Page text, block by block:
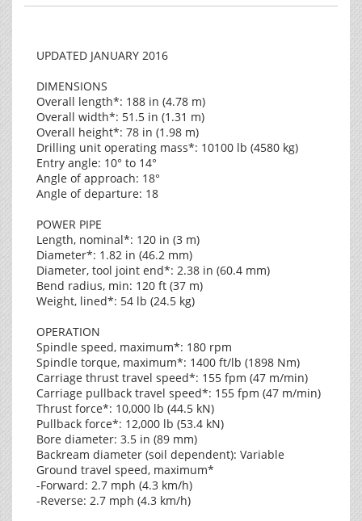
UPDATED JANUARY 2016
DIMENSIONS
Overall length*: 188 in (4.78 m)
Overall width*: 51.5 in (1.31 m)
Overall height*: 78 in (1.98 m)
Drilling unit operating mass*: 10100 lb (4580 kg)
Entry angle: 10° to 14°
Angle of approach: 18°
Angle of departure: 18
POWER PIPE
Length, nominal*: 120 in (3 m)
Diameter*: 1.82 in (46.2 mm)
Diameter, tool joint end*: 2.38 in (60.4 mm)
Bend radius, min: 120 ft (37 m)
Weight, lined*: 54 lb (24.5 kg)
OPERATION
Spindle speed, maximum*: 180 rpm
Spindle torque, maximum*: 1400 ft/lb (1898 Nm)
Carriage thrust travel speed*: 155 fpm (47 m/min)
Carriage pullback travel speed*: 155 fpm (47 m/min)
Thrust force*: 10,000 lb (44.5 kN)
Pullback force*: 12,000 lb (53.4 kN)
Bore diameter: 3.5 in (89 mm)
Backream diameter (soil dependent): Variable
Ground travel speed, maximum*
-Forward: 2.7 mph (4.3 km/h)
-Reverse: 2.7 mph (4.3 km/h)